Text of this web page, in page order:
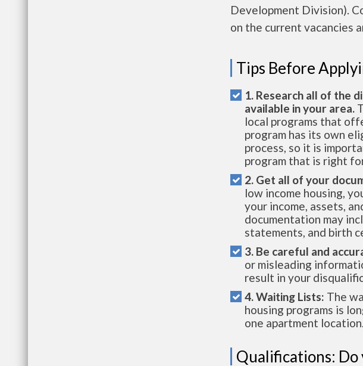
Development Division).
on the current vacancies
Tips Before
1. Research all of the
available in your area.
local programs that
program has its own
process, so it is
program that is right
2. Get all of your
low income housing,
your income, assets,
documentation may
statements, and birth
3. Be careful and
or misleading
result in your
4. Waiting Lists: The
housing programs is
one apartment location.
Qualifications: